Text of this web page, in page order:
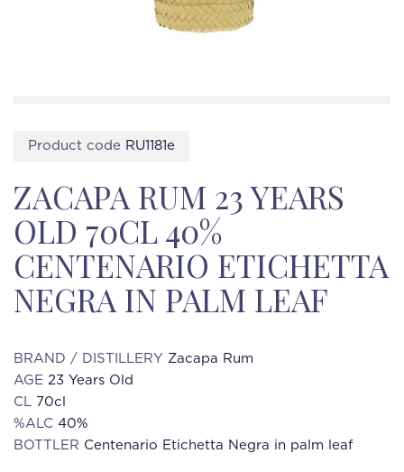
Product code RU1181e
ZACAPA RUM 23 YEARS
OLD 70CL 40%
CENTENARIO ETICHETTA
NEGRA IN PALM LEAF
BRAND / DISTILLERY Zacapa Rum
AGE 23 Years Old
CL 70cl
%ALC 40%
BOTTLER Centenario Etichetta Negra in palm leaf